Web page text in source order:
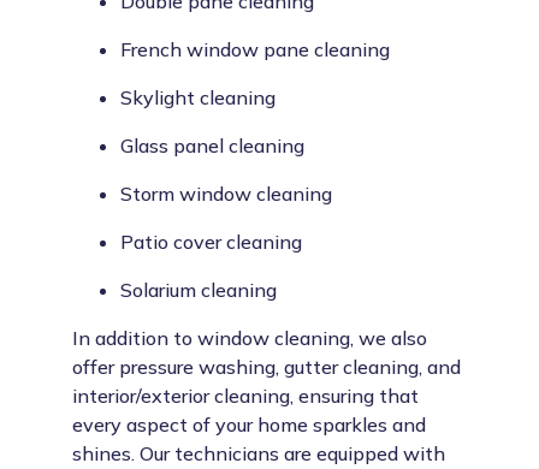
French window pane cleaning
Skylight cleaning
Glass panel cleaning
Storm window cleaning
Patio cover cleaning
Solarium cleaning
In addition to window cleaning, we also
offer pressure washing, gutter cleaning, and
interior/exterior cleaning, ensuring that
every aspect of your home sparkles and
shines. Our technicians are equipped with